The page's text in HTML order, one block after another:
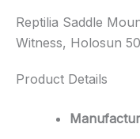
Reptilia Saddle
Witness, Holosun
Product Details